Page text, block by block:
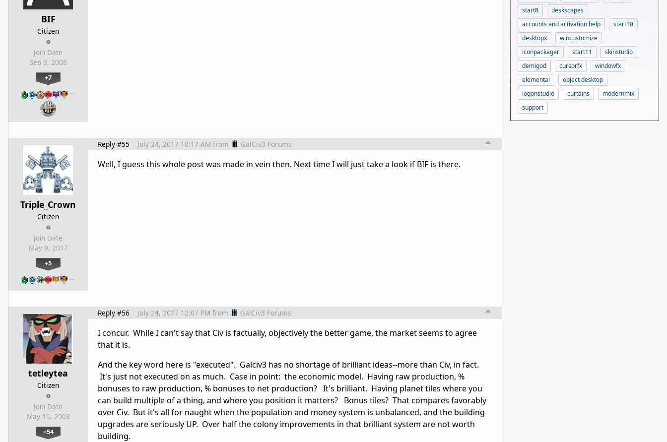
BIF
Citizen
Join Date
Sep 3, 2008
+7
…
Triple_Crown
Citizen
Join Date
May 9, 2017
+5
…
Reply #55 July 24, 2017 10:17 AM from GalCiv3 Forums
Well, I guess this whole post was made in vein then. Next time I will just take a look if BIF is there.
tetleytea
Citizen
Join Date
May 15, 2003
+54
Reply #56 July 24, 2017 12:07 PM from GalCiv3 Forums
I concur. While I can't say that Civ is factually, objectively the better game, the market seems to agree
that it is.
And the key word here is "executed". Galciv3 has no shortage of brilliant ideas--more than Civ, in fact.
It's just not executed on as much. Case in point: the economic model. Having raw production, %
bonuses to raw production, % bonuses to net production? It's brilliant. Having planet tiles where you
can build multiple of a thing, and where you position it matters? Bonus tiles? That compares favorably
over Civ. But it's all for naught when the population and money system is unbalanced, and the building
upgrades are seriously UP. Over half the colony improvements in that brilliant system are not worth
building.
start8
deskscapes
accounts and activation help
start10
desktopx
wincustomize
iconpackager
start11
skinstudio
demigod
cursorfx
windowfx
elemental
object desktop
logonstudio
curtains
modernmix
support